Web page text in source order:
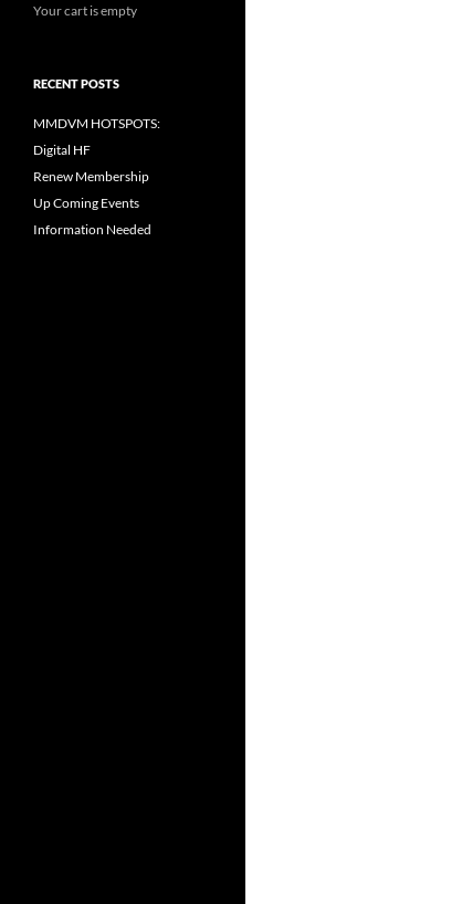
Your cart is empty
RECENT POSTS
MMDVM HOTSPOTS:
Digital HF
Renew Membership
Up Coming Events
Information Needed